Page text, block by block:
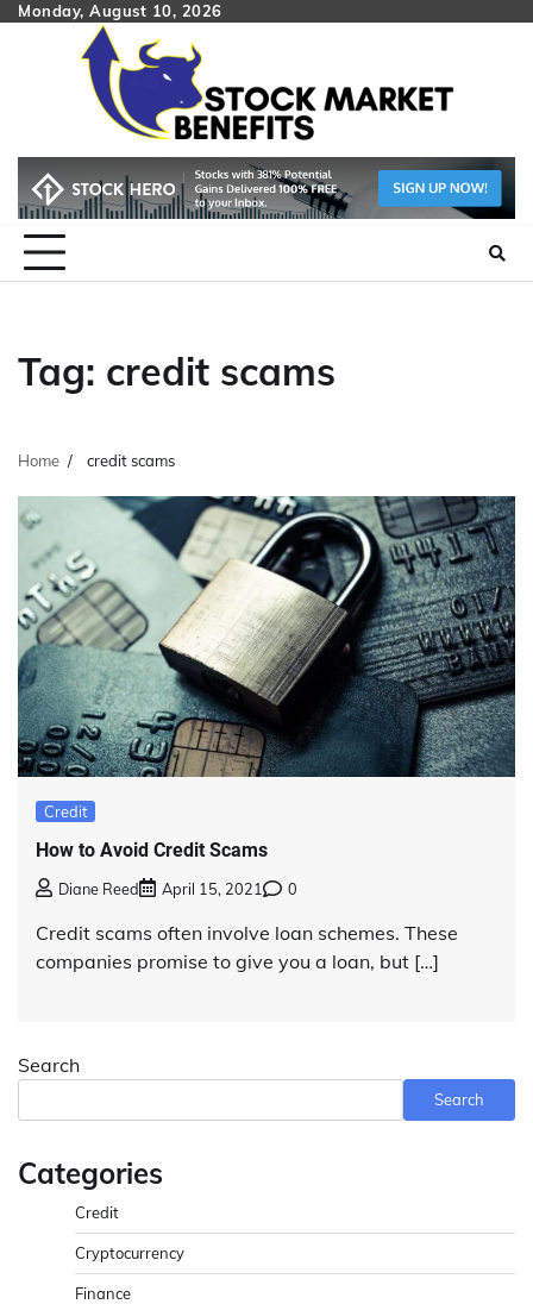
SkipMonday, August 10, 2026
Tag: credit scams
Home credit scams
Credit
How to Avoid Credit Scams
Diane Reed April 15, 2021 0
Credit scams often involve loan schemes. These
companies promise to give you a loan, but […]
Search
Search
Categories
Credit
Cryptocurrency
Finance